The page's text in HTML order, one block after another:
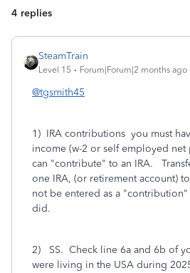
4 replies
SteamTrain
Level 15 Forum|Forum|2 months ago
@tgsmith45
1) IRA contributions you must
income (w-2 or self employed
can "contribute" to an IRA.
one IRA, (or retirement account)
not be entered as a "contribution"
did.
2) SS. Check line 6a and 6b of
were living in the USA during